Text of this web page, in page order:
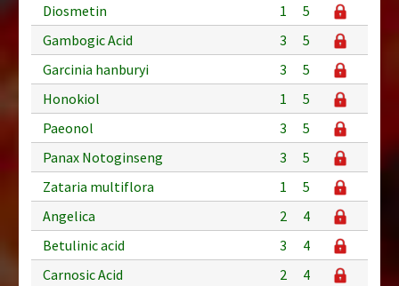
Diosmetin
1
5
Gambogic Acid
3
5
Garcinia hanburyi
3
5
Honokiol
1
5
Paeonol
3
5
Panax Notoginseng
3
5
Zataria multiflora
1
5
Angelica
2
4
Betulinic acid
3
4
Carnosic Acid
2
4